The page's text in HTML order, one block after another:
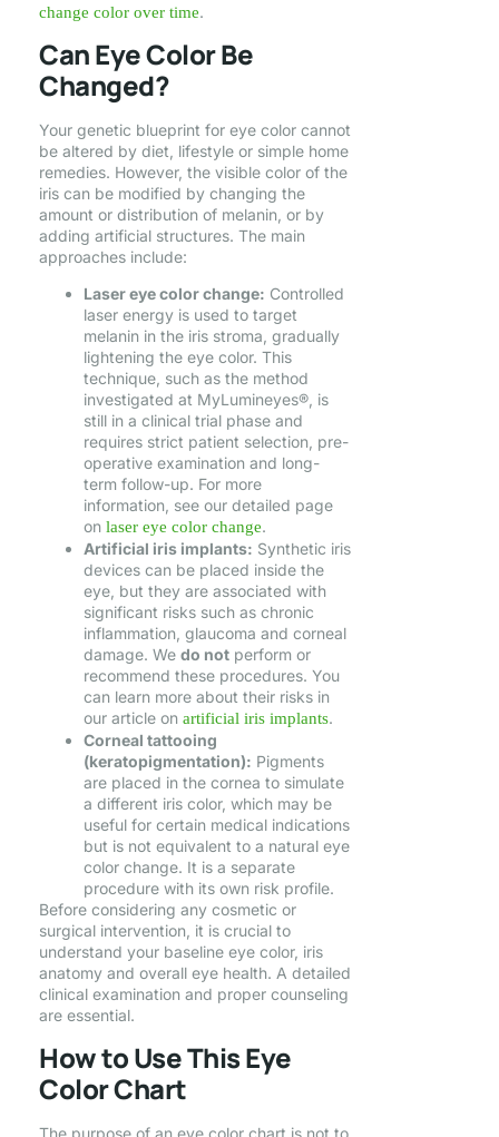
change color over time.
Can Eye Color Be
Changed?
Your genetic blueprint for eye color cannot
be altered by diet, lifestyle or simple home
remedies. However, the visible color of the
iris can be modified by changing the
amount or distribution of melanin, or by
adding artificial structures. The main
approaches include:
Laser eye color change: Controlled
laser energy is used to target
melanin in the iris stroma, gradually
lightening the eye color. This
technique, such as the method
investigated at MyLumineyes®, is
still in a clinical trial phase and
requires strict patient selection, pre-
operative examination and long-
term follow-up. For more
information, see our detailed page
on laser eye color change.
Artificial iris implants: Synthetic iris
devices can be placed inside the
eye, but they are associated with
significant risks such as chronic
inflammation, glaucoma and corneal
damage. We do not perform or
recommend these procedures. You
can learn more about their risks in
our article on artificial iris implants.
Corneal tattooing
(keratopigmentation): Pigments
are placed in the cornea to simulate
a different iris color, which may be
useful for certain medical indications
but is not equivalent to a natural eye
color change. It is a separate
procedure with its own risk profile.
Before considering any cosmetic or
surgical intervention, it is crucial to
understand your baseline eye color, iris
anatomy and overall eye health. A detailed
clinical examination and proper counseling
are essential.
How to Use This Eye
Color Chart
The purpose of an eye color chart is not to